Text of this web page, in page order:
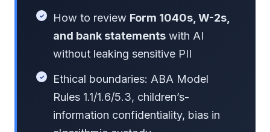
How to review Form 1040s, W-2s,
and bank statements with AI
without leaking sensitive PII
Ethical boundaries: ABA Model
Rules 1.1/1.6/5.3, children’s-
information confidentiality, bias in